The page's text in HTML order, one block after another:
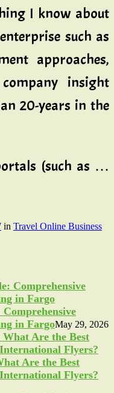
I know about
such as
approaches,
insight
20-years in the
(such as …
in Travel Online Business
in FargoMay 29, 2026
Are the Best
Flyers?